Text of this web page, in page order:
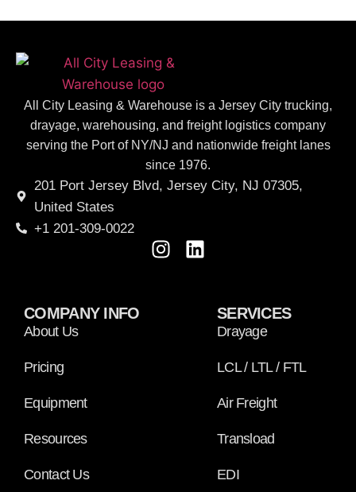
All City Leasing & Warehouse is a Jersey City trucking,
drayage, warehousing, and freight logistics company
serving the Port of NY/NJ and nationwide freight lanes
since 1976.
201 Port Jersey Blvd, Jersey City, NJ 07305,
United States
+1 201-309-0022
COMPANY INFO
About Us
Pricing
Equipment
Resources
Contact Us
SERVICES
Drayage
LCL / LTL / FTL
Air Freight
Transload
EDI